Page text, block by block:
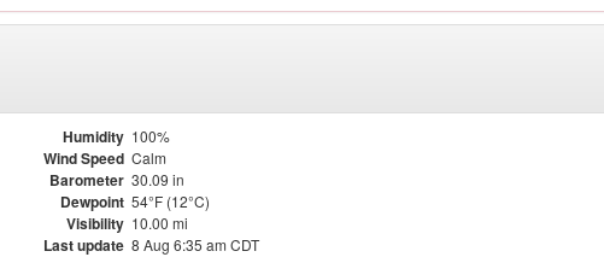
Humidity 100%
Wind Speed Calm
Barometer 30.09 in
Dewpoint 54°F (12°C)
Visibility 10.00 mi
Last update 8 Aug 6:35 am CDT